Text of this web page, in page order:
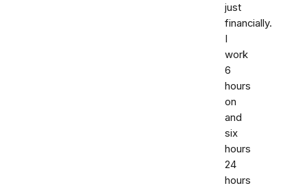
just
financially.
I
work
6
hours
on
and
six
hours
24
hours